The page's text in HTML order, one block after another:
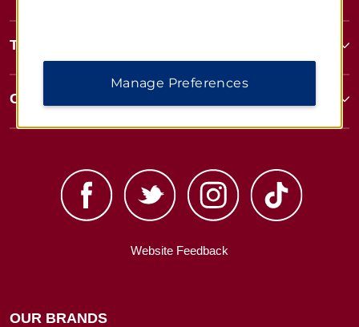
Terms & Policies
Corporate Resources
Website Feedback
OUR BRANDS
Manage Preferences